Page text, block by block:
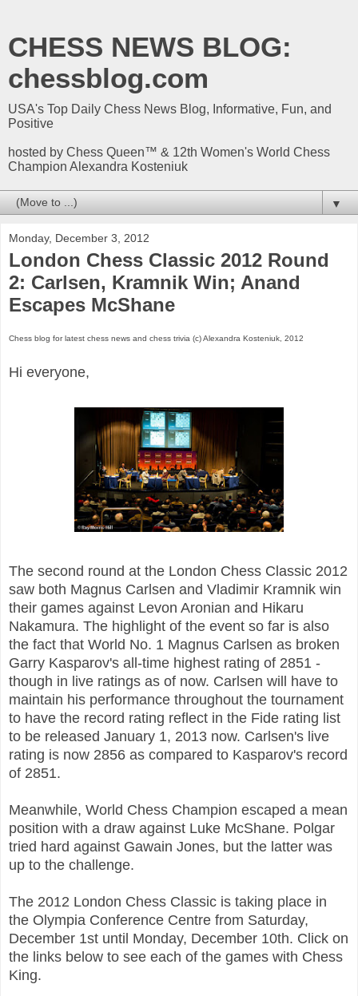
CHESS NEWS BLOG:
chessblog.com
USA's Top Daily Chess News Blog, Informative, Fun, and
Positive
hosted by Chess Queen™ & 12th Women's World Chess
Champion Alexandra Kosteniuk
▼
Monday, December 3, 2012
London Chess Classic 2012 Round
2: Carlsen, Kramnik Win; Anand
Escapes McShane
Chess blog for latest chess news and chess trivia (c) Alexandra Kosteniuk, 2012
Hi everyone,
The second round at the London Chess Classic 2012
saw both Magnus Carlsen and Vladimir Kramnik win
their games against Levon Aronian and Hikaru
Nakamura. The highlight of the event so far is also
the fact that World No. 1 Magnus Carlsen as broken
Garry Kasparov's all-time highest rating of 2851 -
though in live ratings as of now. Carlsen will have to
maintain his performance throughout the tournament
to have the record rating reflect in the Fide rating list
to be released January 1, 2013 now. Carlsen's live
rating is now 2856 as compared to Kasparov's record
of 2851.
Meanwhile, World Chess Champion escaped a mean
position with a draw against Luke McShane. Polgar
tried hard against Gawain Jones, but the latter was
up to the challenge.
The 2012 London Chess Classic is taking place in
the Olympia Conference Centre from Saturday,
December 1st until Monday, December 10th. Click on
the links below to see each of the games with Chess
King.